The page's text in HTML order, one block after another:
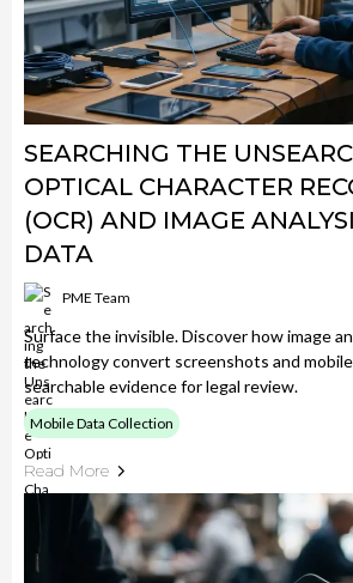
SEARCHING THE
OPTICAL CHARACTER
(OCR) AND IMAGE
DATA
PME Team
Surface the invisible. Discover how image
technology convert screenshots and
searchable evidence for legal review.
Mobile Data Collection
Read More